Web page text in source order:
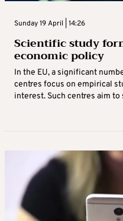
Sunday 19 April | 14:26
Scientific study
economic policy
In the EU, a significant
centres focus on empirical
interest. Such centres aim to